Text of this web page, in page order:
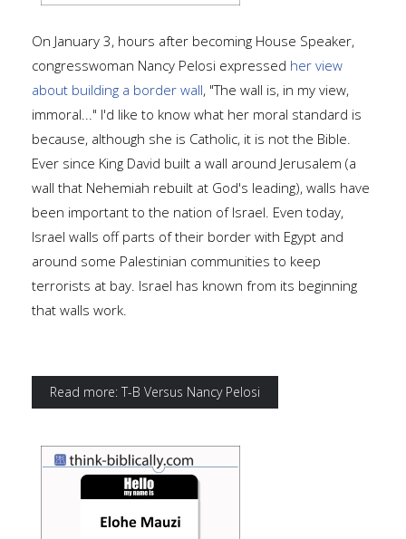
On January 3, hours after becoming House Speaker,
congresswoman Nancy Pelosi expressed her view
about building a border wall, "The wall is, in my view,
immoral..." I'd like to know what her moral standard is
because, although she is Catholic, it is not the Bible.
Ever since King David built a wall around Jerusalem (a
wall that Nehemiah rebuilt at God's leading), walls have
been important to the nation of Israel. Even today,
Israel walls off parts of their border with Egypt and
around some Palestinian communities to keep
terrorists at bay. Israel has known from its beginning
that walls work.
Read more: T-B Versus Nancy Pelosi